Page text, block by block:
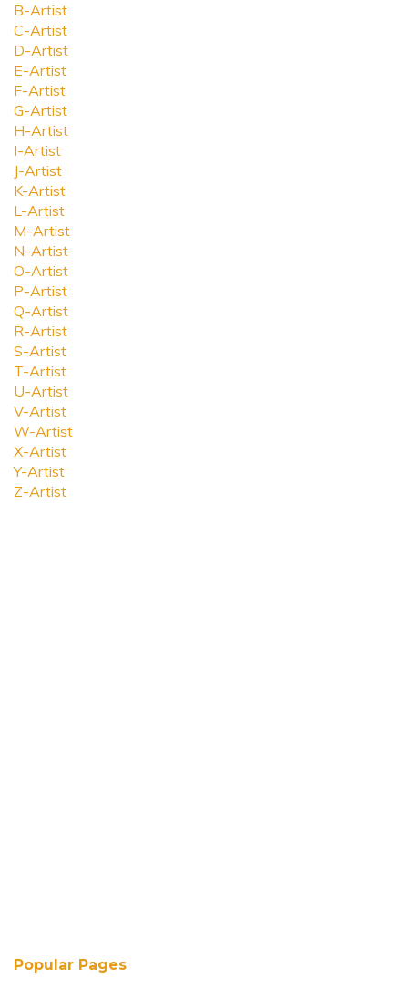
B-Artist
C-Artist
D-Artist
E-Artist
F-Artist
G-Artist
H-Artist
I-Artist
J-Artist
K-Artist
L-Artist
M-Artist
N-Artist
O-Artist
P-Artist
Q-Artist
R-Artist
S-Artist
T-Artist
U-Artist
V-Artist
W-Artist
X-Artist
Y-Artist
Z-Artist
Popular Pages